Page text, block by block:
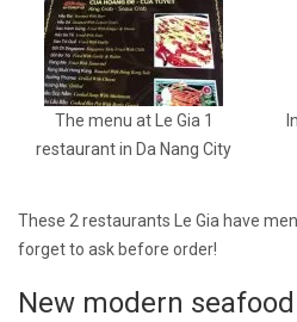
The menu at Le Gia 1
restaurant in Da Nang City
These 2 restaurants Le Gia have
forget to ask before order!
New modern